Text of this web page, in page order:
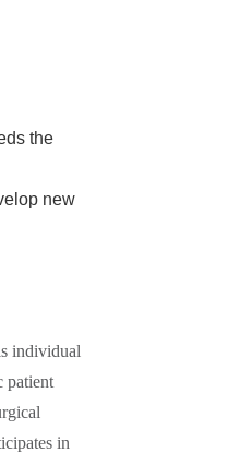
the
new
individual
patient
in